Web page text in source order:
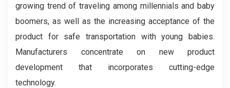
growing trend of traveling among millennials and baby
boomers, as well as the increasing acceptance of the
product for safe transportation with young babies.
Manufacturers concentrate on new product
development that incorporates cutting-edge
technology.